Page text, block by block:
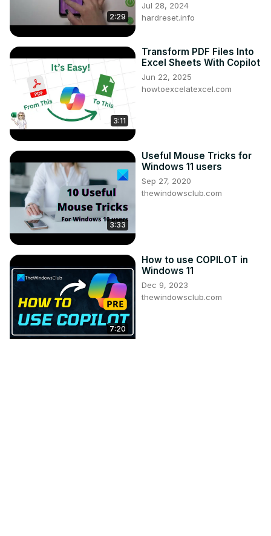
2:29
Jul 28, 2024
hardreset.info
3:11
Transform PDF Files Into
Excel Sheets With Copilot
Jun 22, 2025
howtoexcelatexcel.com
3:33
Useful Mouse Tricks for
Windows 11 users
Sep 27, 2020
thewindowsclub.com
7:20
How to use COPILOT in
Windows 11
Dec 9, 2023
thewindowsclub.com